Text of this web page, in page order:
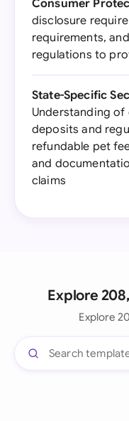
Consumer
disclosure
requirements,
regulations to
State-Specific
Understanding
deposits and
refundable pet
and
claims
Explore
Explore